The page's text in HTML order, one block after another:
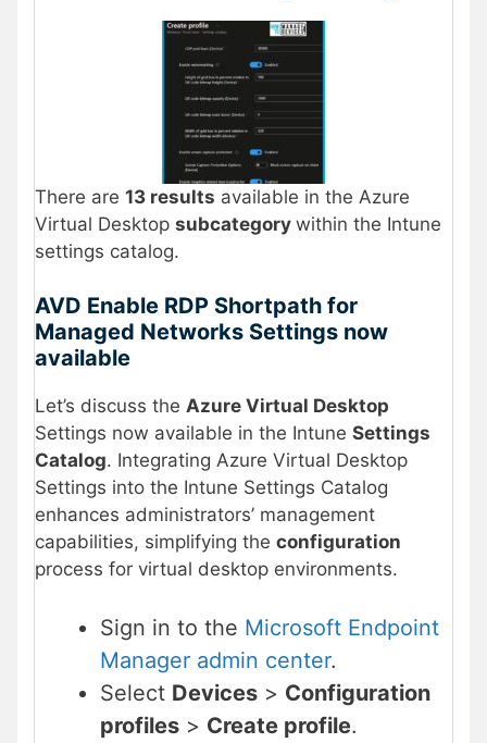
There are 13 results available in the Azure
Virtual Desktop subcategory within the Intune
settings catalog.
AVD Enable RDP Shortpath for
Managed Networks Settings now
available
Let’s discuss the Azure Virtual Desktop
Settings now available in the Intune Settings
Catalog. Integrating Azure Virtual Desktop
Settings into the Intune Settings Catalog
enhances administrators’ management
capabilities, simplifying the configuration
process for virtual desktop environments.
Sign in to the Microsoft Endpoint
Manager admin center.
Select Devices > Configuration
profiles > Create profile.